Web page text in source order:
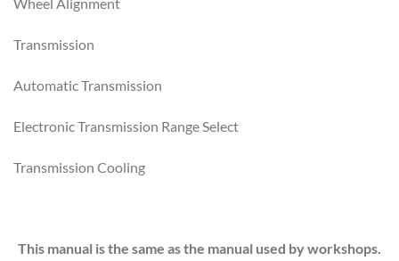
Wheel Alignment
Transmission
Automatic Transmission
Electronic Transmission Range Select
Transmission Cooling
This manual is the same as the manual used by workshops.